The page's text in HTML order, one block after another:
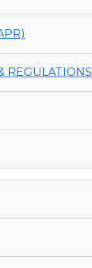
REGULATIONS